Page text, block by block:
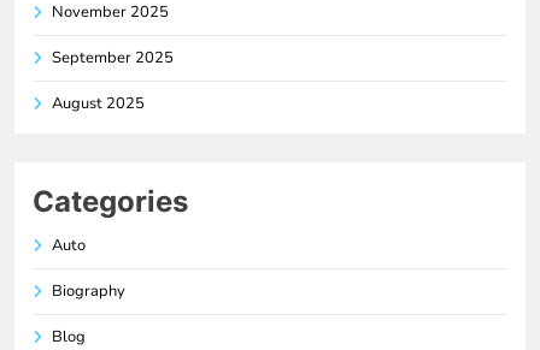
November 2025
September 2025
August 2025
Categories
Auto
Biography
Blog